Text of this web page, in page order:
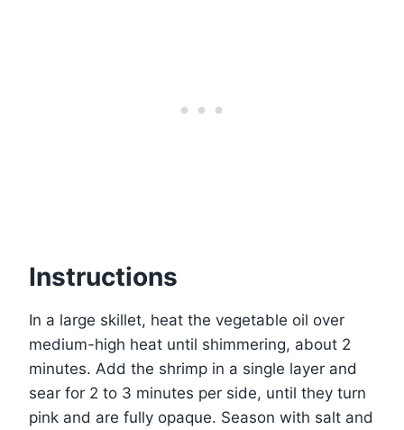
Instructions
In a large skillet, heat the vegetable oil over
medium-high heat until shimmering, about 2
minutes. Add the shrimp in a single layer and
sear for 2 to 3 minutes per side, until they turn
pink and are fully opaque. Season with salt and